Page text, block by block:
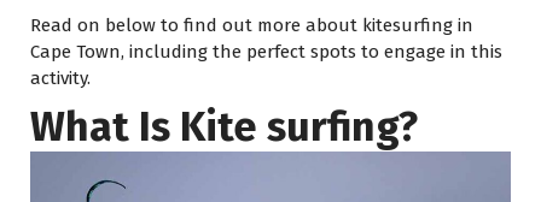
Read on below to find out more about kitesurfing in
Cape Town, including the perfect spots to engage in this
activity.
What Is Kite surfing?